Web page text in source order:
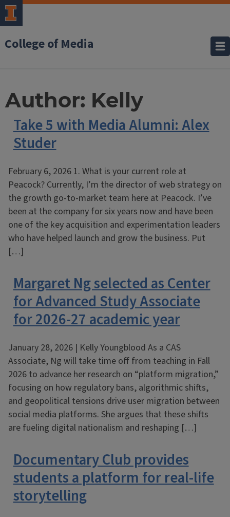
College of Media
Author: Kelly
Take 5 with Media Alumni: Alex
Studer
February 6, 2026 1. What is your current role at
Peacock? Currently, I’m the director of web strategy on
the growth go-to-market team here at Peacock. I’ve
been at the company for six years now and have been
one of the key acquisition and experimentation leaders
who have helped launch and grow the business. Put
[…]
Margaret Ng selected as Center
for Advanced Study Associate
for 2026-27 academic year
January 28, 2026 | Kelly Youngblood As a CAS
Associate, Ng will take time off from teaching in Fall
2026 to advance her research on “platform migration,”
focusing on how regulatory bans, algorithmic shifts,
and geopolitical tensions drive user migration between
social media platforms. She argues that these shifts
are fueling digital nationalism and reshaping […]
Documentary Club provides
students a platform for real-life
storytelling